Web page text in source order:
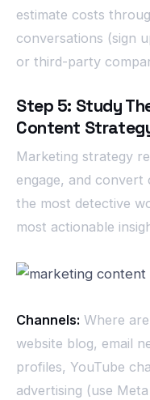
estimate costs
conversations (sign
or third-party
Step 5: Study
Content
Marketing strategy
engage, and convert
the most detective
most actionable
Channels: Where
website blog, email
profiles, YouTube
advertising (use